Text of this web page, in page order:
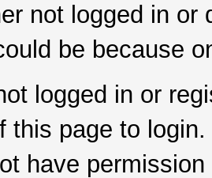
not logged in
be because
logged in or
this page to login.
have